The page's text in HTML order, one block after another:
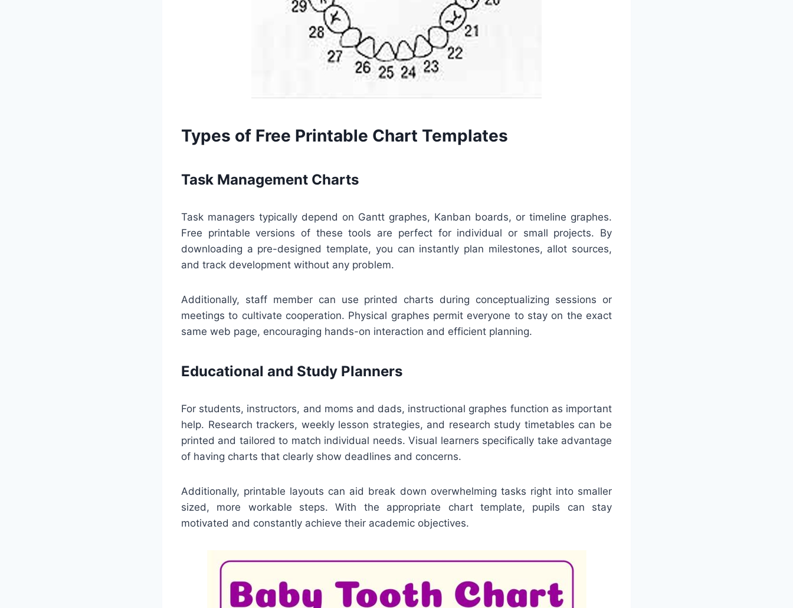
Types of Free Printable Chart Templates
Task Management Charts
Task managers typically depend on Gantt graphes, Kanban boards, or timeline graphes.
Free printable versions of these tools are perfect for individual or small projects. By
downloading a pre-designed template, you can instantly plan milestones, allot sources,
and track development without any problem.
Additionally, staff member can use printed charts during conceptualizing sessions or
meetings to cultivate cooperation. Physical graphes permit everyone to stay on the exact
same web page, encouraging hands-on interaction and efficient planning.
Educational and Study Planners
For students, instructors, and moms and dads, instructional graphes function as important
help. Research trackers, weekly lesson strategies, and research study timetables can be
printed and tailored to match individual needs. Visual learners specifically take advantage
of having charts that clearly show deadlines and concerns.
Additionally, printable layouts can aid break down overwhelming tasks right into smaller
sized, more workable steps. With the appropriate chart template, pupils can stay
motivated and constantly achieve their academic objectives.